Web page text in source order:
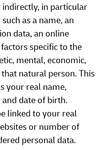
in particular
as a name, an
data, an online
specific to the
mental, economic,
natural person. This
your real name,
date of birth.
linked to your real
or number of
personal data.